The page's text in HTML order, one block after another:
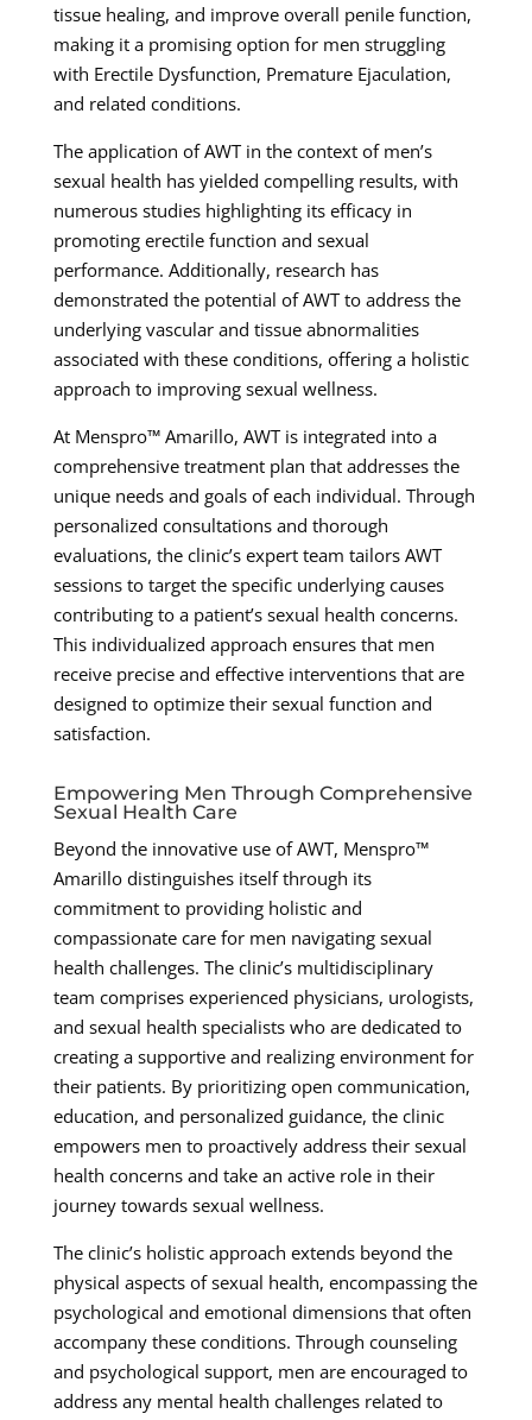
tissue healing, and improve overall penile function,
making it a promising option for men struggling
with Erectile Dysfunction, Premature Ejaculation,
and related conditions.
The application of AWT in the context of men’s
sexual health has yielded compelling results, with
numerous studies highlighting its efficacy in
promoting erectile function and sexual
performance. Additionally, research has
demonstrated the potential of AWT to address the
underlying vascular and tissue abnormalities
associated with these conditions, offering a holistic
approach to improving sexual wellness.
At Menspro™ Amarillo, AWT is integrated into a
comprehensive treatment plan that addresses the
unique needs and goals of each individual. Through
personalized consultations and thorough
evaluations, the clinic’s expert team tailors AWT
sessions to target the specific underlying causes
contributing to a patient’s sexual health concerns.
This individualized approach ensures that men
receive precise and effective interventions that are
designed to optimize their sexual function and
satisfaction.
Empowering Men Through Comprehensive
Sexual Health Care
Beyond the innovative use of AWT, Menspro™
Amarillo distinguishes itself through its
commitment to providing holistic and
compassionate care for men navigating sexual
health challenges. The clinic’s multidisciplinary
team comprises experienced physicians, urologists,
and sexual health specialists who are dedicated to
creating a supportive and realizing environment for
their patients. By prioritizing open communication,
education, and personalized guidance, the clinic
empowers men to proactively address their sexual
health concerns and take an active role in their
journey towards sexual wellness.
The clinic’s holistic approach extends beyond the
physical aspects of sexual health, encompassing the
psychological and emotional dimensions that often
accompany these conditions. Through counseling
and psychological support, men are encouraged to
address any mental health challenges related to